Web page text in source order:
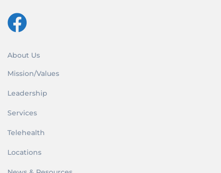
About Us
Mission/Values
Leadership
Services
Telehealth
Locations